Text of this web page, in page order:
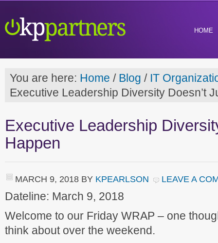
HOME
You are here: Home / Blog / IT
Executive Leadership Diversity Doesn’t
Executive Leadership
Happen
MARCH 9, 2018 BY KPEARLSON LEAVE A
Dateline: March 9, 2018
Welcome to our Friday WRAP – one
think about over the weekend.